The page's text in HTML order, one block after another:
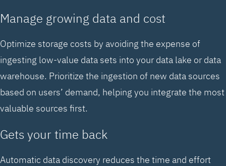
Manage growing data and cost
Optimize storage costs by avoiding the expense of
ingesting low-value data sets into your data lake or data
warehouse. Prioritize the ingestion of new data sources
based on users’ demand, helping you integrate the most
valuable sources first.
Gets your time back
Automatic data discovery reduces the time and effort